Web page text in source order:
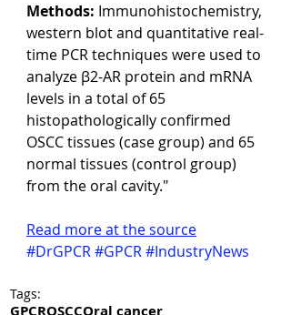
Methods: Immunohistochemistry,
western blot and quantitative real-
time PCR techniques were used to
analyze β2-AR protein and mRNA
levels in a total of 65
histopathologically confirmed
OSCC tissues (case group) and 65
normal tissues (control group)
from the oral cavity."
Read more at the source
#DrGPCR#GPCR#IndustryNews
Tags:
GPCROSCCOral cancer